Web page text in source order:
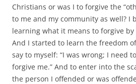
Christians or was I to forgive the
to me and my community as well? I
learning what it means to forgive
And I started to learn the freedom
say to myself: “I was wrong; I need
forgive me.” And to enter into the
the person I offended or was